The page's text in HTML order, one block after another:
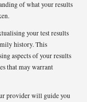
of what your results
your test results
history. This
aspects of your results
that may warrant
provider will guide you